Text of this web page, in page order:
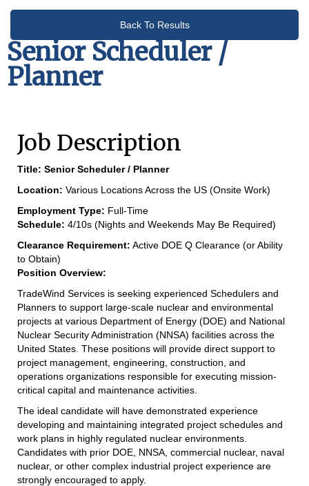
Back To Results
Senior Scheduler /
Planner
Job Description
Title: Senior Scheduler / Planner
Location: Various Locations Across the US (Onsite Work)
Employment Type: Full-Time
Schedule: 4/10s (Nights and Weekends May Be Required)
Clearance Requirement: Active DOE Q Clearance (or Ability
to Obtain)
Position Overview:
TradeWind Services is seeking experienced Schedulers and
Planners to support large-scale nuclear and environmental
projects at various Department of Energy (DOE) and National
Nuclear Security Administration (NNSA) facilities across the
United States. These positions will provide direct support to
project management, engineering, construction, and
operations organizations responsible for executing mission-
critical capital and maintenance activities.
The ideal candidate will have demonstrated experience
developing and maintaining integrated project schedules and
work plans in highly regulated nuclear environments.
Candidates with prior DOE, NNSA, commercial nuclear, naval
nuclear, or other complex industrial project experience are
strongly encouraged to apply.